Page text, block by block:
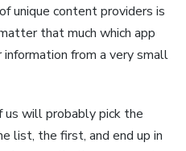
unique content providers is
that much which app
information from a very small
will probably pick the
list, the first, and end up in